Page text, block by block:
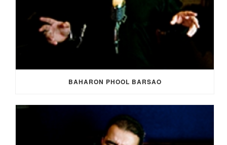
BAHARON PHOOL BARSAO